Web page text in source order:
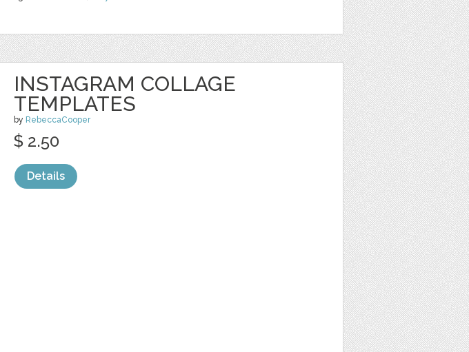
INSTAGRAM COLLAGE
TEMPLATES
by RebeccaCooper
$ 2.50
Details